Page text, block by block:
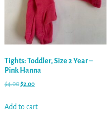
Tights: Toddler, Size 2 Year –
Pink Hanna
$4.00$2.00
Add to cart